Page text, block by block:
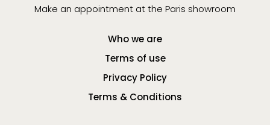
Make an appointment at the Paris showroom
Who we are
Terms of use
Privacy Policy
Terms & Conditions